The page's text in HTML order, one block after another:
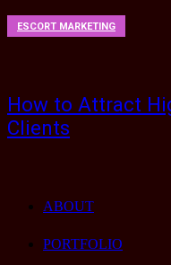
ESCORT MARKETING
How to Attract
Clients
ABOUT
PORTFOLIO